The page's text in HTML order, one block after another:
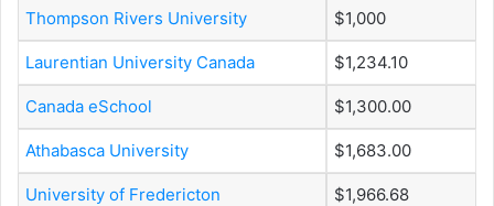
Thompson Rivers University $1,000
Laurentian University Canada $1,234.10
Canada eSchool $1,300.00
Athabasca University $1,683.00
University of Fredericton $1,966.68